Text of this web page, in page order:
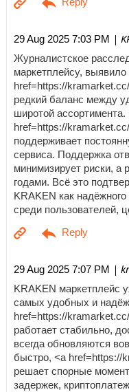
29 Aug 2025 7:03 PM |
Журналистское
маркетплейсу,
href=https://
редкий баланс между
широтой ассортимента.
href=https://
поддерживает
сервиса. Поддержка
минимизирует риски, а
годами. Всё это
KRAKEN как
среди пользователей,
29 Aug 2025 7:07 PM |
KRAKEN маркетплейс
самых удобных и
href=https://
работает стабильно,
всегда обновляются
быстро, <a href=https://
решает спорные
задержек,